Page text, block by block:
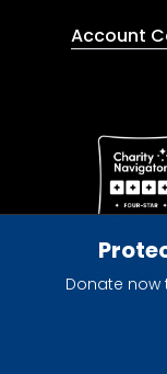
Donate now
Account
Give with
registered
© 2026 The